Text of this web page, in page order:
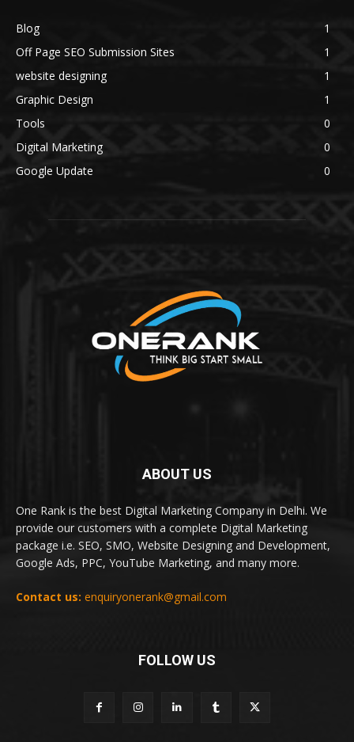
Blog
1
Off Page SEO Submission Sites
1
website designing
1
Graphic Design
1
Tools
0
Digital Marketing
0
Google Update
0
ABOUT US
One Rank is the best Digital Marketing Company in Delhi. We
provide our customers with a complete Digital Marketing
package i.e. SEO, SMO, Website Designing and Development,
Google Ads, PPC, YouTube Marketing, and many more.
Contact us: enquiryonerank@gmail.com
FOLLOW US